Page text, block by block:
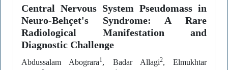
Central Nervous System Pseudomass in
Neuro-Behçet's Syndrome: A Rare
Radiological Manifestation and
Diagnostic Challenge
Abdussalam Abograra1, Badar Allagi2, Elmukhtar